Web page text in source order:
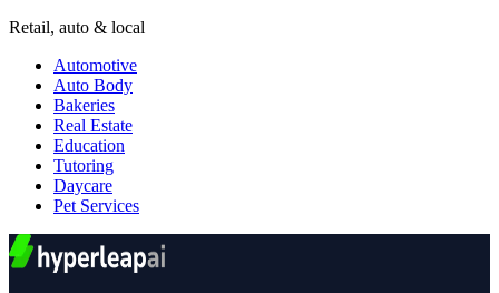
Retail, auto & local
Automotive
Auto Body
Bakeries
Real Estate
Education
Tutoring
Daycare
Pet Services